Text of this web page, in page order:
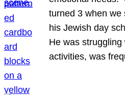
turned 3 when we
his Jewish day
He was
activities, was